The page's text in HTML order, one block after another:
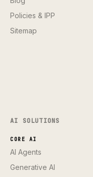
Policies & IPP
Sitemap
AI SOLUTIONS
CORE AI
AI Agents
Generative AI